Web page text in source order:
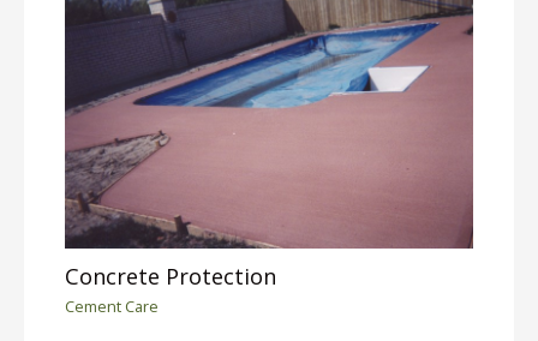
Concrete Protection
Cement Care